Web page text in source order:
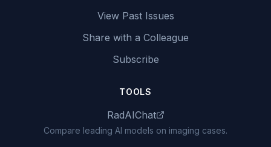
View Past Issues
Share with a Colleague
Subscribe
TOOLS
RadAIChat
Compare leading AI models on imaging cases.